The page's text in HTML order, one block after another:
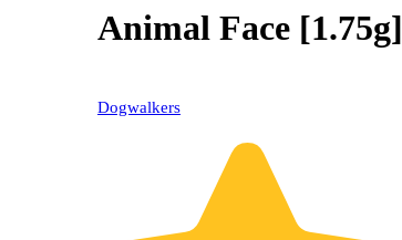
Animal Face [1.75g]
Dogwalkers